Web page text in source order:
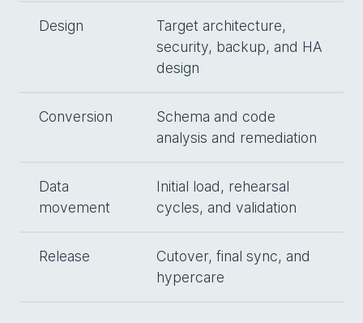
Design
Target architecture,
security, backup, and HA
design
Conversion
Schema and code
analysis and remediation
Data
movement
Initial load, rehearsal
cycles, and validation
Release
Cutover, final sync, and
hypercare